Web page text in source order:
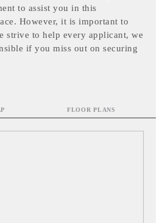
to assist you in this
However, it is important to
strive to help every applicant, we
if you miss out on securing
FLOOR PLANS